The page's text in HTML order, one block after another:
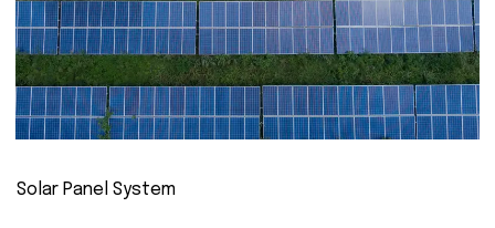
Solar Panel System